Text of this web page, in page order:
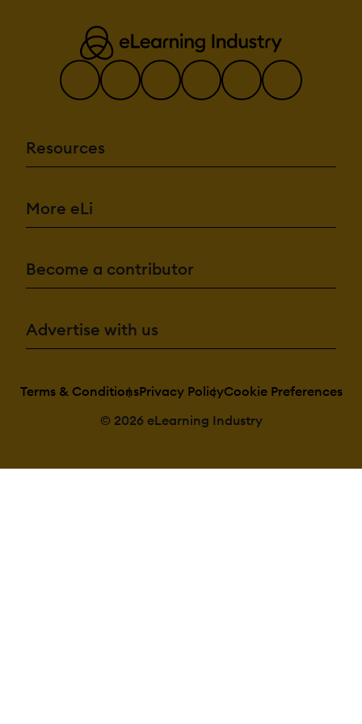
Resources
More eLi
Become a contributor
Advertise with us
Terms & ConditionsPrivacy PolicyCookie Preferences
© 2026 eLearning Industry